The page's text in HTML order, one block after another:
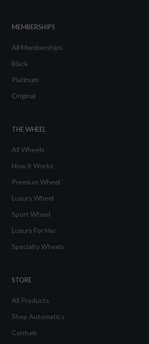
MEMBERSHIPS
All Memberships
Black
Platinum
Original
THE WHEEL
All Wheels
How it Works
Premium Wheel
Luxury Wheel
Sport Wheel
Luxury For Her
Specialty Wheels
STORE
All Products
Shop Automatics
Centum